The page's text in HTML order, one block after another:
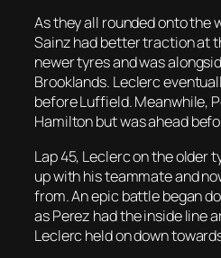
As they all rounded onto the
Sainz had better traction at
newer tyres and was
Brooklands. Leclerc
before Luffield. Meanwhile,
Hamilton but was ahead
Lap 45, Leclerc on the older
up with his teammate and
from. An epic battle began
as Perez had the inside line
Leclerc held on down